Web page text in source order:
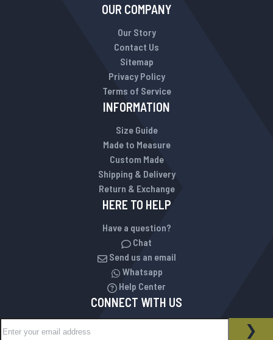
OUR COMPANY
Our Story
Contact Us
Sitemap
Privacy Policy
Terms of Service
INFORMATION
Size Guide
Made to Measure
Custom Made
Shipping & Delivery
Return & Exchange
HERE TO HELP
Have a question?
Chat
Send us an email
Whatsapp
Help Center
CONNECT WITH US
NEWSLETTER